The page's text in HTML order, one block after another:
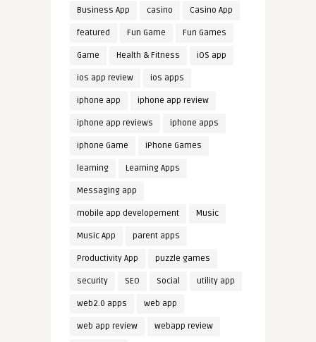
Business App casino Casino App
featured Fun Game Fun Games
Game Health & Fitness iOS app
ios app review ios apps
iphone app iphone app review
iphone app reviews iphone apps
iphone Game iPhone Games
learning Learning Apps
Messaging app
mobile app developement Music
Music App parent apps
Productivity App puzzle games
security SEO Social utility app
web2.0 apps web app
web app review webapp review